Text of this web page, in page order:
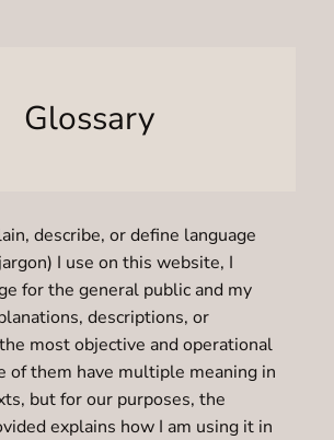
Glossary
describe, or define language
I use on this website, I
for the general public and my
descriptions, or
most objective and operational
of them have multiple meaning in
but for our purposes, the
explains how I am using it in